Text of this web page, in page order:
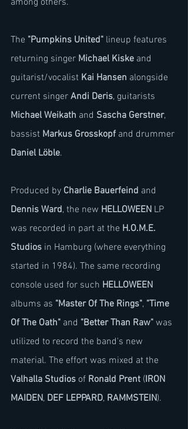
The "Pumpkins United" lineup features
returning singer Michael Kiske and
guitarist/vocalist Kai Hansen alongside
current singer Andi Deris, guitarists
Michael Weikath and Sascha Gerstner,
bassist Markus Grosskopf and drummer
Daniel Löble.
Produced by Charlie Bauerfeind and
Dennis Ward, the new HELLOWEEN LP
was recorded in part at the H.O.M.E.
Studios in Hamburg (where everything
started in 1984). The same recording
console used for such HELLOWEEN
albums as "Master Of The Rings", "Time
Of The Oath" and "Better Than Raw" was
utilized to record the band's new
material. The effort was mixed at the
Valhalla Studios of Ronald Prent (IRON
MAIDEN, DEF LEPPARD, RAMMSTEIN).